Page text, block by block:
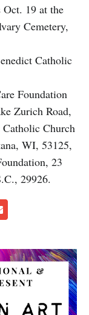
19 at the
Cemetery,
Catholic
Foundation
Zurich Road,
Church
WI, 53125,
23
29926.